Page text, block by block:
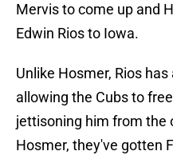
Mervis to come up and
Edwin Rios to Iowa.
Unlike Hosmer, Rios
allowing the Cubs to
jettisoning him from the
Hosmer, they've gotten